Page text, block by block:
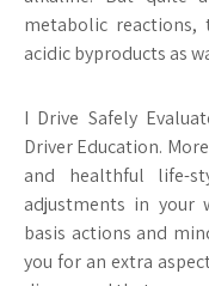
metabolic
acidic byproducts as
I Drive Safely
Driver Education.
and healthful life-
adjustments in your
basis actions and
you for an extra